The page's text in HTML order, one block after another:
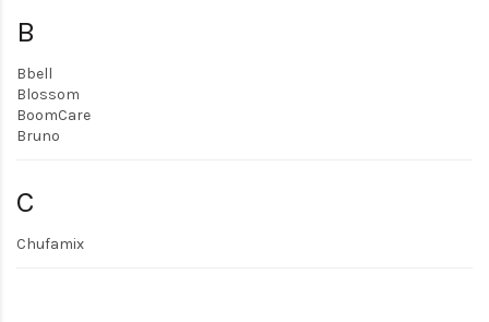
B
Bbell
Blossom
BoomCare
Bruno
C
Chufamix